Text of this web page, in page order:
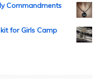
Commandments
for Girls Camp